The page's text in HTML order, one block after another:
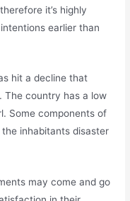
it’s highly
earlier than
hit a decline that
The country has a low
Some components of
inhabitants disaster
may come and go